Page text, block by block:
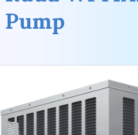
Pump